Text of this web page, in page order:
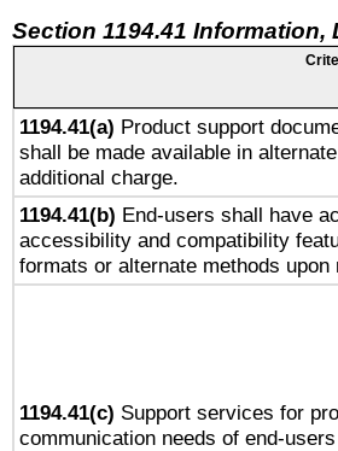
Section 1194.41
1194.41(a) Product support
shall be made available in
additional charge.
1194.41(b) End-users shall have
accessibility and compatibility
formats or alternate methods
1194.41(c) Support services for
communication needs of end-